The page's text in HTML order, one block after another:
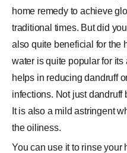
home remedy to achieve
traditional times. But did
also quite beneficial for the
water is quite popular for
helps in reducing dandruff
infections. Not just dandruff
It is also a mild astringent
the oiliness.
You can use it to rinse your